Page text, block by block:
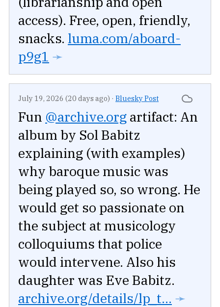
access). Free, open, friendly,
snacks. luma.com/aboard-
p9g1 ➛
July 19, 2026 (20 days ago) · Bluesky Post
Fun @archive.org artifact: An
album by Sol Babitz
explaining (with examples)
why baroque music was
being played so, so wrong. He
would get so passionate on
the subject at musicology
colloquiums that police
would intervene. Also his
daughter was Eve Babitz.
archive.org/details/lp_t... ➛